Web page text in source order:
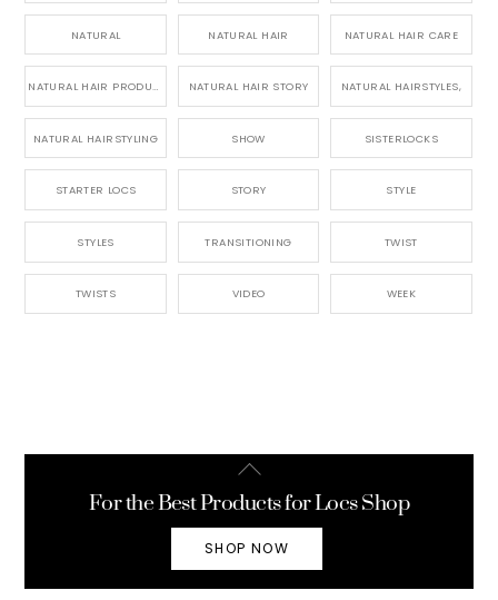
NATURAL NATURAL HAIR NATURAL HAIR CARE
NATURAL HAIR PRODUCTS NATURAL HAIR STORY NATURAL HAIRSTYLES,
NATURAL HAIRSTYLING SHOW SISTERLOCKS
STARTER LOCS STORY STYLE
STYLES TRANSITIONING TWIST
TWISTS VIDEO WEEK
Back
Top
For the Best Products for Locs Shop
SHOP NOW